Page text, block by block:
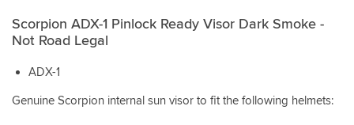
Scorpion ADX-1 Pinlock Ready Visor Dark Smoke -
Not Road Legal
ADX-1
Genuine Scorpion internal sun visor to fit the following helmets: